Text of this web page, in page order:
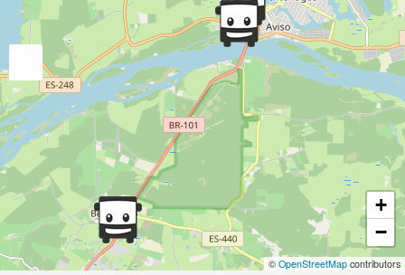
+
−
© OpenStreetMap contributors